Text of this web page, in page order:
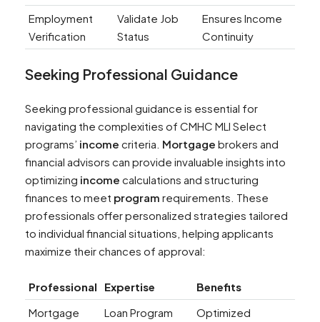
Employment
Verification
Validate Job
Status
Ensures Income
Continuity
Seeking Professional Guidance
Seeking professional guidance is essential for
navigating the complexities of CMHC MLI Select
programs’ income criteria. Mortgage brokers and
financial advisors can provide invaluable insights into
optimizing income calculations and structuring
finances to meet program requirements. These
professionals offer personalized strategies tailored
to individual financial situations, helping applicants
maximize their chances of approval:
Professional Expertise
Benefits
Mortgage
Loan Program
Optimized